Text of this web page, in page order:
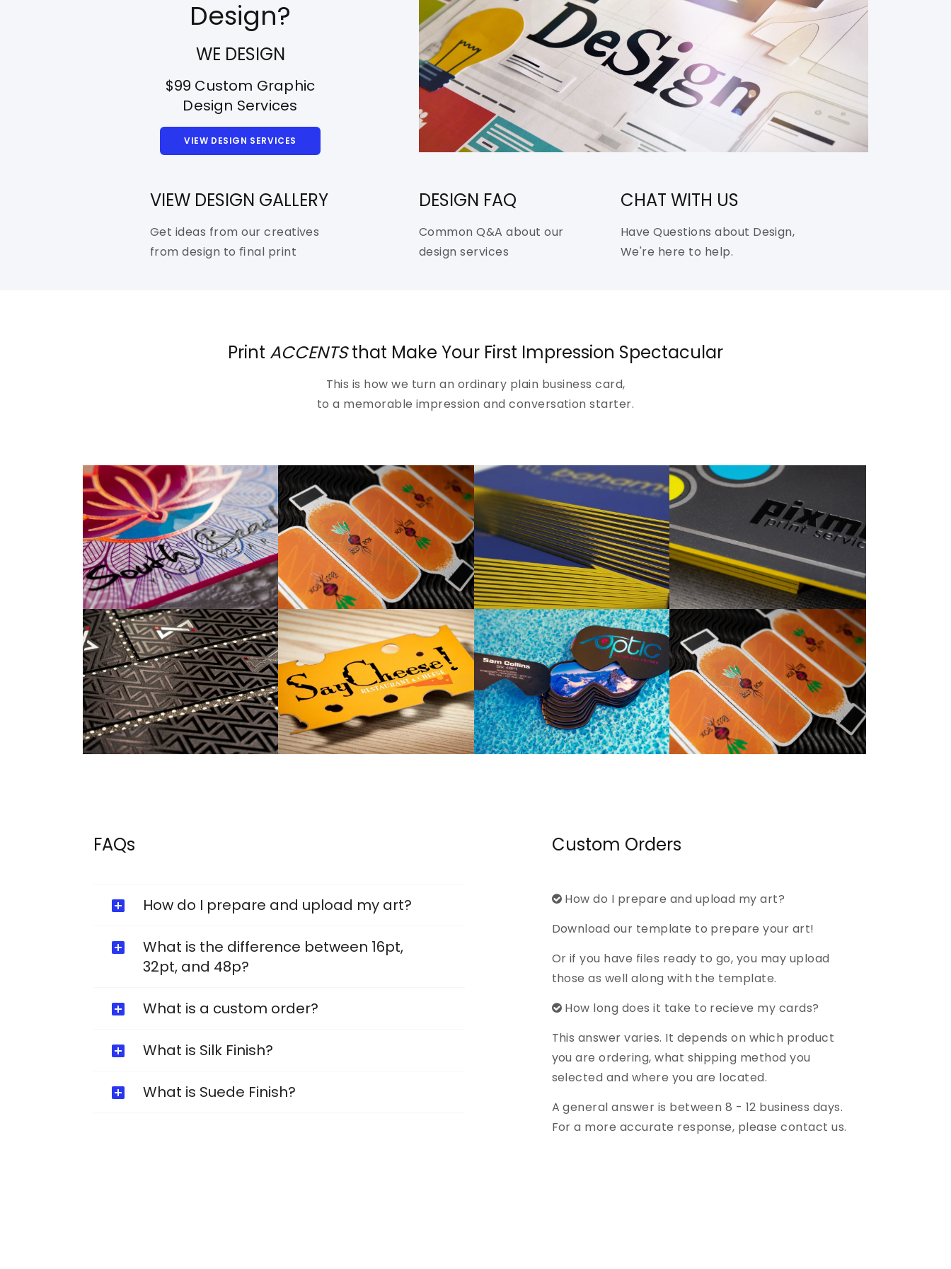
Design?
WE DESIGN
$99 Custom Graphic
Design Services
VIEW DESIGN SERVICES
VIEW DESIGN GALLERY
Get ideas from our creatives
from design to ﬁnal print
DESIGN FAQ
Common Q&A about our
design services
CHAT WITH US
Have Questions about Design,
We're here to help.
Print ACCENTSthat Make Your First Impression Spectacular
This is how we turn an ordinary plain business card,
to a memorable impression and conversation starter.
FAQs
How do I prepare and upload my art?
What is the difference between 16pt,
32pt, and 48p?
What is a custom order?
What is Silk Finish?
What is Suede Finish?
Custom Orders
How do I prepare and upload my art?
Download our template to prepare your art!
Or if you have files ready to go, you may upload
those as well along with the template.
How long does it take to recieve my cards?
This answer varies. It depends on which product
you are ordering, what shipping method you
selected and where you are located.
A general answer is between 8 - 12 business days.
For a more accurate response, please contact us.